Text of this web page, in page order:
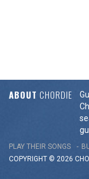
ABOUT CHORDIE
PLAY THEIR SONGS
COPYRIGHT © 2026